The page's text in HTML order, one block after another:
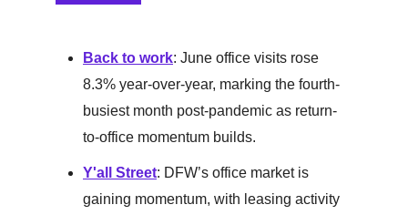
Back to work: June office visits rose
8.3% year-over-year, marking the fourth-
busiest month post-pandemic as return-
to-office momentum builds.
Y'all Street: DFW’s office market is
gaining momentum, with leasing activity